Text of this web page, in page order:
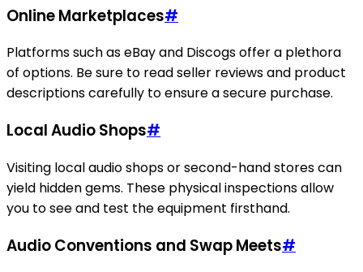
Online Marketplaces#
Platforms such as eBay and Discogs offer a plethora
of options. Be sure to read seller reviews and product
descriptions carefully to ensure a secure purchase.
Local Audio Shops#
Visiting local audio shops or second-hand stores can
yield hidden gems. These physical inspections allow
you to see and test the equipment firsthand.
Audio Conventions and Swap Meets#